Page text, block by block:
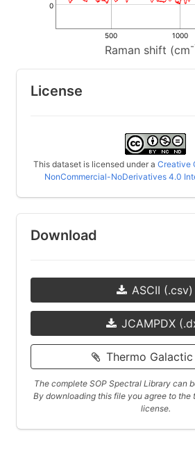
Raman shift (cm
0
500 1000
License
This dataset is licensed under a Creative
NonCommercial-NoDerivatives 4.0
Download
ASCII (.csv)
JCAMPDX
Thermo Galactic
The complete SOP Spectral Library can
By downloading this file you agree to the
license.